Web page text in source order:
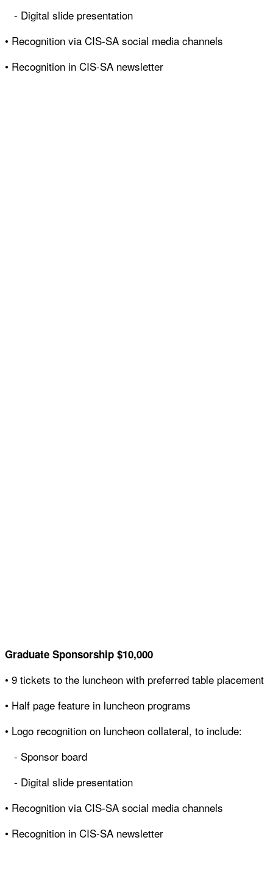
- Digital slide presentation
• Recognition via CIS-SA social media channels
• Recognition in CIS-SA newsletter
Graduate Sponsorship $10,000
• 9 tickets to the luncheon with preferred table placement
• Half page feature in luncheon programs
• Logo recognition on luncheon collateral, to include:
- Sponsor board
- Digital slide presentation
• Recognition via CIS-SA social media channels
• Recognition in CIS-SA newsletter